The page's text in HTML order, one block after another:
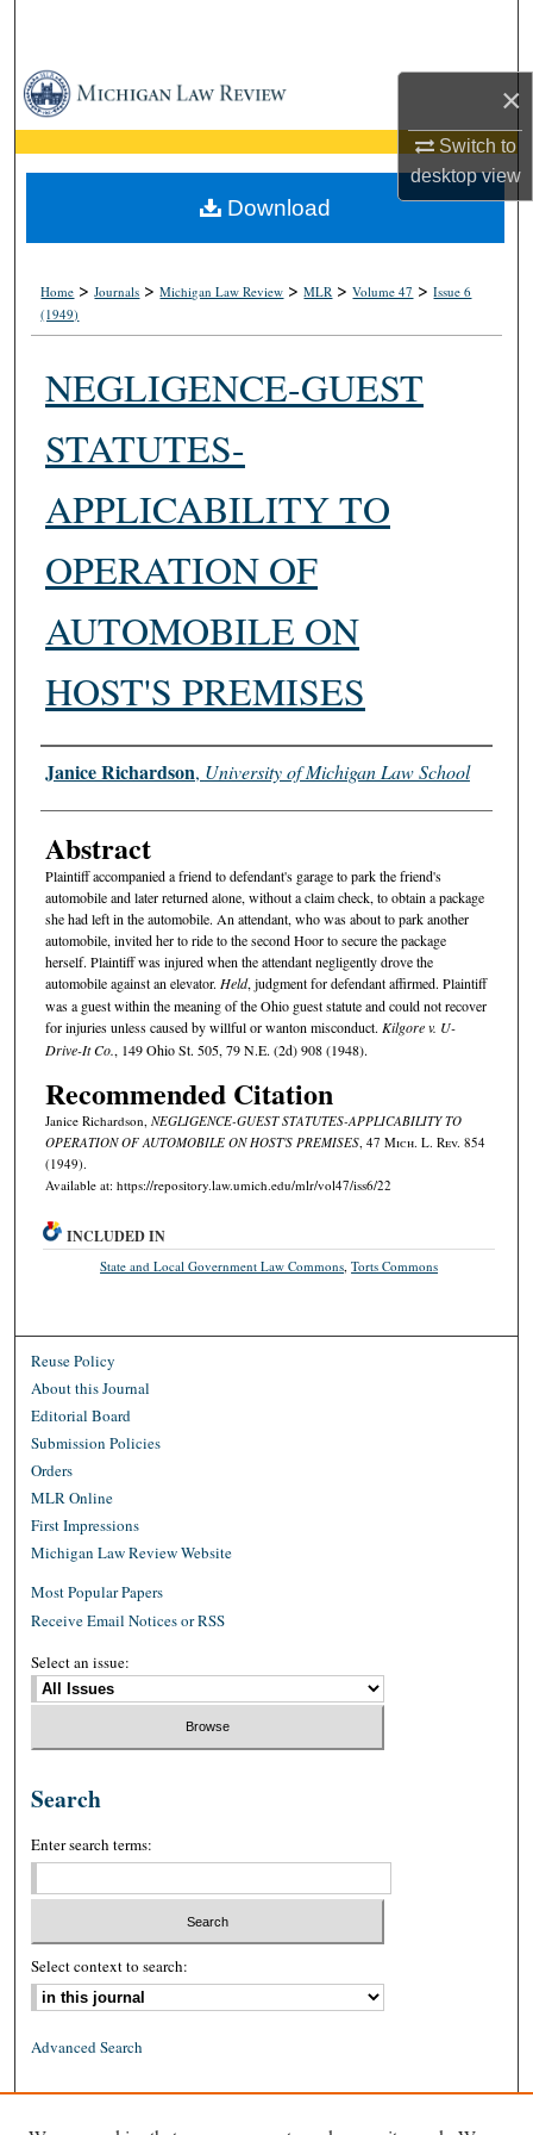
×
Switch to
desktopview
Browse Collections
My Account
About
Home >Journals >Michigan Law Review >MLR >Volume 47 >Issue 6
(1949)
NEGLIGENCE-GUEST
STATUTES-
APPLICABILITY TO
OPERATION OF
AUTOMOBILE ON
HOST'S PREMISES
Authors
Janice Richardson, University of Michigan Law School
Abstract
Plaintiff accompanied a friend to defendant's garage to park the friend's
automobile and later returned alone, without a claim check, to obtain a package
she had left in the automobile. An attendant, who was about to park another
automobile, invited her to ride to the second Hoor to secure the package
herself. Plaintiff was injured when the attendant negligently drove the
automobile against an elevator. Held, judgment for defendant affirmed. Plaintiff
was a guest within the meaning of the Ohio guest statute and could not recover
for injuries unless caused by willful or wanton misconduct. Kilgore v. U-
Drive-It Co., 149 Ohio St. 505, 79 N.E. (2d) 908 (1948).
Recommended Citation
Janice Richardson, NEGLIGENCE-GUEST STATUTES-APPLICABILITY TO
OPERATION OF AUTOMOBILE ON HOST'S PREMISES, 47 Mich. L. Rev. 854
(1949).
Available at: https://repository.law.umich.edu/mlr/vol47/iss6/22
Download
INCLUDED IN
State and Local Government Law Commons ,Torts Commons
Reuse Policy
About this Journal
Editorial Board
Submission Policies
Orders
MLR Online
First Impressions
Michigan Law Review Website
Most Popular Papers
Receive Email Notices or RSS
Select an issue:
Search
Enter search terms:
Select context to search:
Advanced Search